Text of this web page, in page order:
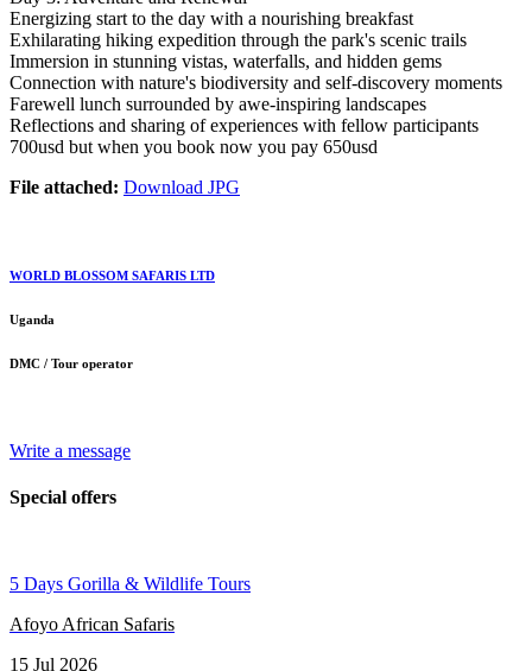
Energizing start to the day with a nourishing breakfast
Exhilarating hiking expedition through the park's scenic trails
Immersion in stunning vistas, waterfalls, and hidden gems
Connection with nature's biodiversity and self-discovery moments
Farewell lunch surrounded by awe-inspiring landscapes
Reflections and sharing of experiences with fellow participants
700usd but when you book now you pay 650usd
File attached: Download JPG
WORLD BLOSSOM SAFARIS LTD
Uganda
DMC / Tour operator
Write a message
Special offers
5 Days Gorilla & Wildlife Tours
Afoyo African Safaris
15 Jul 2026